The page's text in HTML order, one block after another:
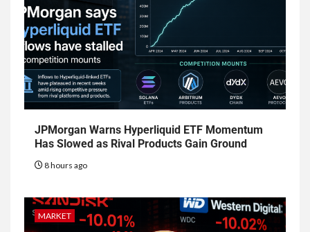
JPMorgan Warns Hyperliquid ETF Momentum
Has Slowed as Rival Products Gain Ground
8 hours ago
MARKET